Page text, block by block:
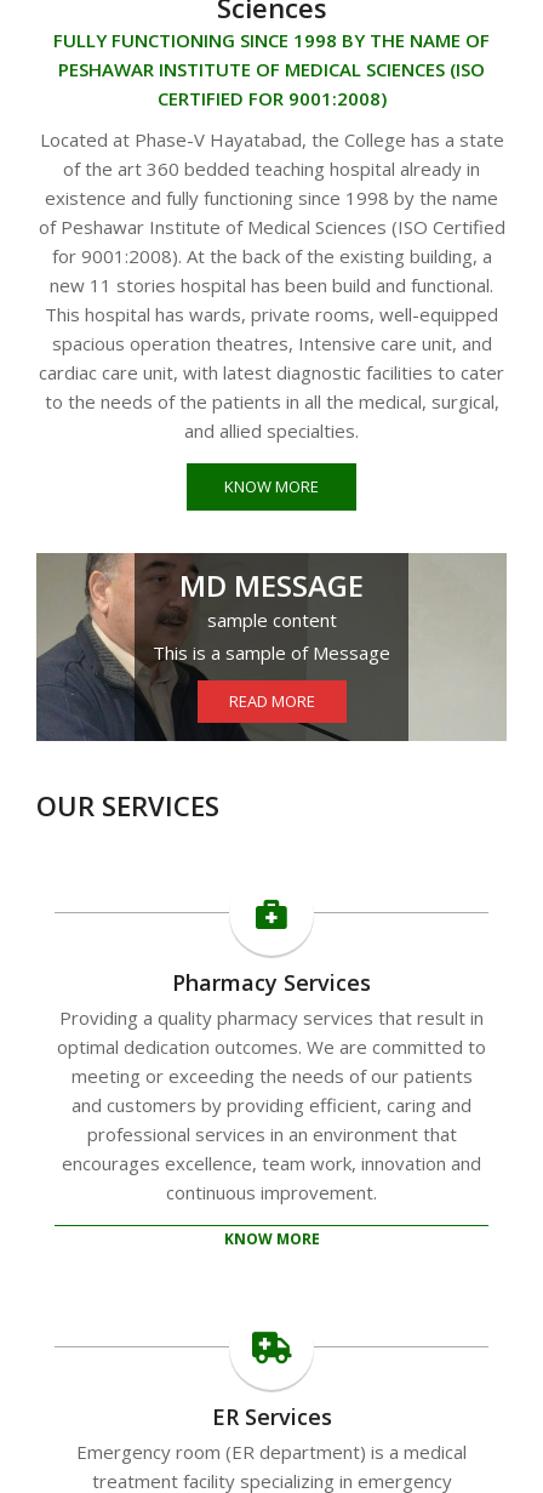
Sciences
FULLY FUNCTIONING SINCE 1998 BY THE NAME OF
PESHAWAR INSTITUTE OF MEDICAL SCIENCES (ISO
CERTIFIED FOR 9001:2008)
Located at Phase-V Hayatabad, the College has a state
of the art 360 bedded teaching hospital already in
existence and fully functioning since 1998 by the name
of Peshawar Institute of Medical Sciences (ISO Certified
for 9001:2008). At the back of the existing building, a
new 11 stories hospital has been build and functional.
This hospital has wards, private rooms, well-equipped
spacious operation theatres, Intensive care unit, and
cardiac care unit, with latest diagnostic facilities to cater
to the needs of the patients in all the medical, surgical,
and allied specialties.
KNOW MORE
MD MESSAGE
sample content
This is a sample of Message
READ MORE
OUR SERVICES
Pharmacy Services
Providing a quality pharmacy services that result in
optimal dedication outcomes. We are committed to
meeting or exceeding the needs of our patients
and customers by providing efficient, caring and
professional services in an environment that
encourages excellence, team work, innovation and
continuous improvement.
KNOW MORE
ER Services
Emergency room (ER department) is a medical
treatment facility specializing in emergency